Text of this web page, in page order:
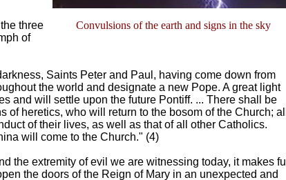
Convulsions of the earth and signs in the sky
three
of
Saints Peter and Paul, having come down from
the world and designate a new Pope. A great light
and will settle upon the future Pontiff. ... There shall be
of heretics, who will return to the bosom of the Church; all
of their lives, as well as that of all other Catholics.
will come to the Church." (4)
the extremity of evil we are witnessing today, it makes full
the doors of the Reign of Mary in an unexpected and